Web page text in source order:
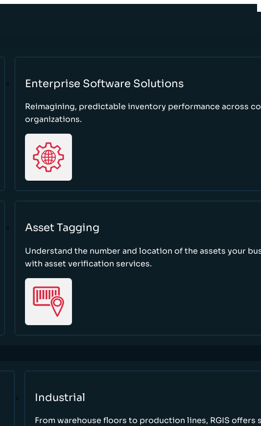
Enterprise Software Solutions
Reimagining, predictable inventory performance across
organizations.
Asset Tagging
Understand the number and location of the assets your
with asset verification services.
Industrial
From warehouse floors to production lines, RGIS offers